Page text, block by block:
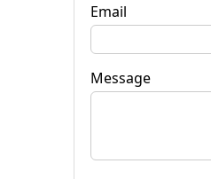
Email
Message